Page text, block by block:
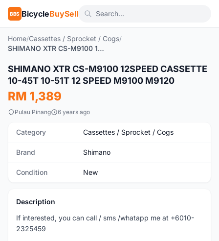
BBS BicycleBuySell
Home/Cassettes / Sprocket / Cogs/
SHIMANO XTR CS-M9100 12SPEED CASSETTE 10-45T 10-51T 12 SPEED M9100 M9120
New
SHIMANO XTR CS-M9100 12SPEED CASSETTE
10-45T 10-51T 12 SPEED M9100 M9120
RM 1,389
Pulau Pinang 6 years ago
Category Cassettes / Sprocket / Cogs
Brand Shimano
Condition New
Description
If interested, you can call / sms /whatapp me at +6010-
2325459